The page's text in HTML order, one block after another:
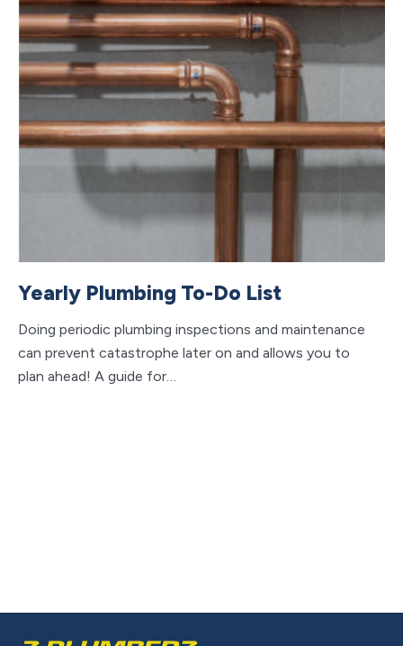
Yearly Plumbing To-Do List
Doing periodic plumbing inspections and maintenance
can prevent catastrophe later on and allows you to
plan ahead! A guide for…